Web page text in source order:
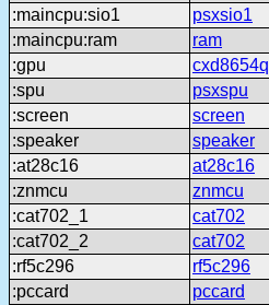
:maincpu:sio1
psxsio1
:maincpu:ram
ram
:gpu
cxd8654q
:spu
psxspu
:screen
screen
:speaker
speaker
:at28c16
at28c16
:znmcu
znmcu
:cat702_1
cat702
:cat702_2
cat702
:rf5c296
rf5c296
:pccard
pccard